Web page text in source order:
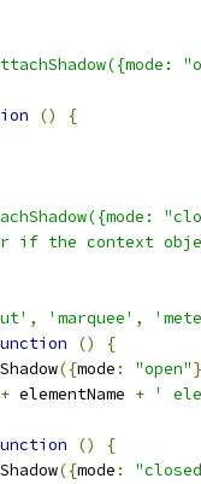
()
{
if the context
, 'marquee' ,
()
{
({mode : "open"
+ elementName + '
()
{
({mode :